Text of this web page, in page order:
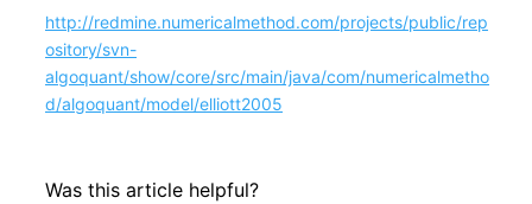
http://redmine.numericalmethod.com/projects/public/rep
ository/svn-
algoquant/show/core/src/main/java/com/numericalmetho
d/algoquant/model/elliott2005
Was this article helpful?